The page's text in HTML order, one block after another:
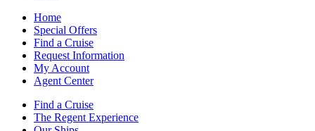
Home
Special Offers
Find a Cruise
Request Information
My Account
Agent Center
Find a Cruise
The Regent Experience